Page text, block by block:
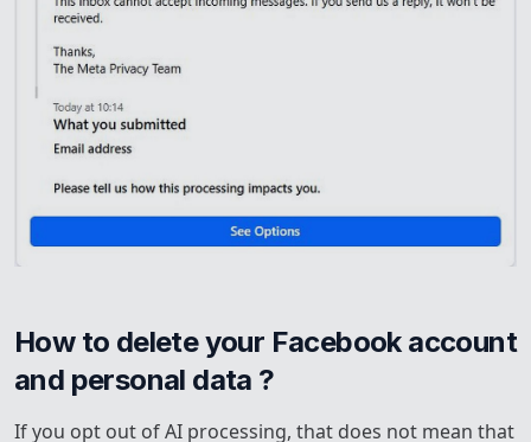
How to delete your Facebook account
and personal data ?
If you opt out of AI processing, that does not mean that